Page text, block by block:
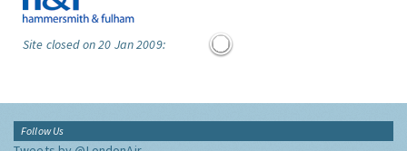
Site closed on 20 Jan 2009:
Follow Us